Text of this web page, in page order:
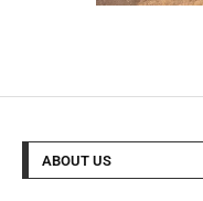
ABOUT US